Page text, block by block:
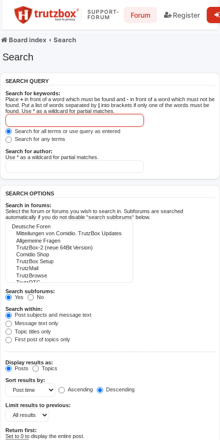
SUPPORT-
FORUM Forum Register
Board index Search
Search
SEARCH QUERY
Search for keywords:
Place + in front of a word which must be found and - in front of a word which must not be
found. Put a list of words separated by | into brackets if only one of the words must be
found. Use * as a wildcard for partial matches.
Search for all terms or use query as entered
Search for any terms
Search for author:
Use * as a wildcard for partial matches.
SEARCH OPTIONS
Search in forums:
Select the forum or forums you wish to search in. Subforums are searched
automatically if you do not disable “search subforums“ below.
Search subforums:
Yes
No
Search within:
Post subjects and message text
Message text only
Topic titles only
First post of topics only
Display results as:
Posts
Topics
Sort results by:
Ascending
Descending
Limit results to previous:
Return first:
Set to 0 to display the entire post.